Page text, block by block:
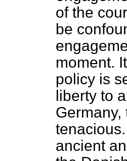
of the
be
moment.
policy is
liberty to
ancient